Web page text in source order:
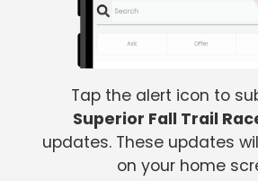
Tap the alert icon to
Superior Fall Trail
updates. These updates
on your home